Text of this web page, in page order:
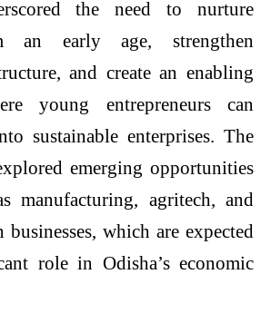
the need to nurture
an early age, strengthen
and create an enabling
young entrepreneurs can
sustainable enterprises. The
emerging opportunities
manufacturing, agritech, and
which are expected
role in Odisha’s economic